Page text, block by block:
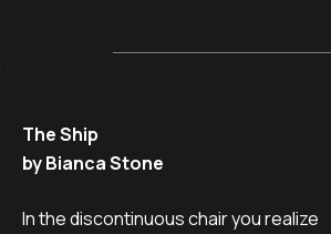
The Ship
by Bianca Stone
In the discontinuous chair you realize